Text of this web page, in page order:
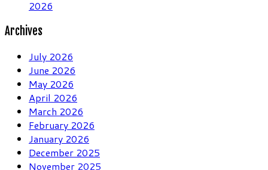
2026
Archives
July 2026
June 2026
May 2026
April 2026
March 2026
February 2026
January 2026
December 2025
November 2025